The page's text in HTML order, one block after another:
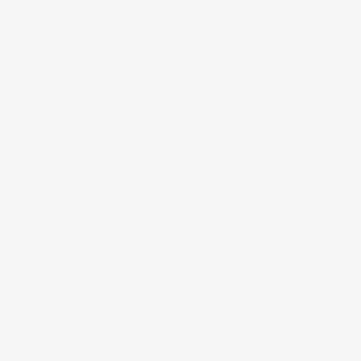
short – they are, varies quite a bit.
zeitgeist and quickly respond to
society, take a political stance, or